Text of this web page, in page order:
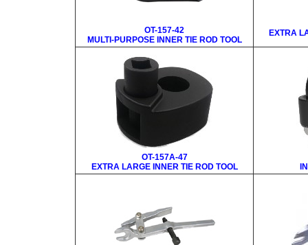
OT-157-42
MULTI-PURPOSE INNER TIE ROD TOOL
EXTRA
OT-157A-47
EXTRA LARGE INNER TIE ROD TOOL